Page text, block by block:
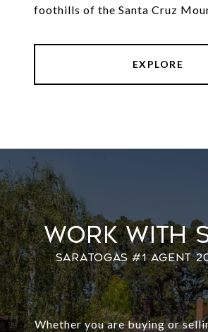
foothills of the Santa Cruz
EXPLORE
Work With
Whether you are buying or